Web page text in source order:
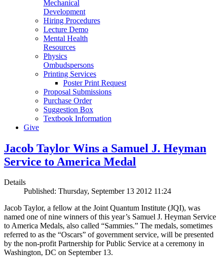
Mechanical
Development
Hiring Procedures
Lecture Demo
Mental Health
Resources
Physics
Ombudspersons
Printing Services
Poster Print Request
Proposal Submissions
Purchase Order
Suggestion Box
Textbook Information
Give
Jacob Taylor Wins a Samuel J. Heyman
Service to America Medal
Details
Published: Thursday, September 13 2012 11:24
Jacob Taylor, a fellow at the Joint Quantum Institute (JQI), was
named one of nine winners of this year’s Samuel J. Heyman Service
to America Medals, also called “Sammies.” The medals, sometimes
referred to as the “Oscars” of government service, will be presented
by the non-profit Partnership for Public Service at a ceremony in
Washington, DC on September 13.